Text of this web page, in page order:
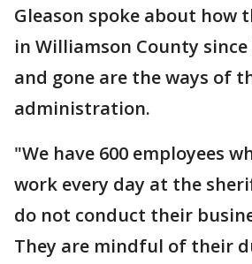
Gleason spoke about how
in Williamson County
and gone are the ways of
administration.
"We have 600 employees
work every day at the
do not conduct their
They are mindful of their